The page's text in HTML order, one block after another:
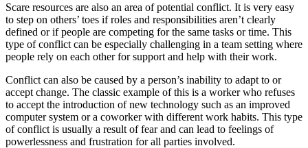
Scare resources are also an area of potential conflict. It is very easy
to step on others’ toes if roles and responsibilities aren’t clearly
defined or if people are competing for the same tasks or time. This
type of conflict can be especially challenging in a team setting where
people rely on each other for support and help with their work.
Conflict can also be caused by a person’s inability to adapt to or
accept change. The classic example of this is a worker who refuses
to accept the introduction of new technology such as an improved
computer system or a coworker with different work habits. This type
of conflict is usually a result of fear and can lead to feelings of
powerlessness and frustration for all parties involved.